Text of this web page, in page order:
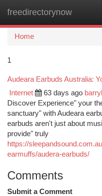
freedirectorynow
Home
1
Audeara Earbuds Australia:
Internet 63 days ago
Discover Experience" your
sanctuary" with Audeara
earbuds aren't just about
provide" truly
https://
earmuffs/audera-earbuds/
Comments
Submit a Comment